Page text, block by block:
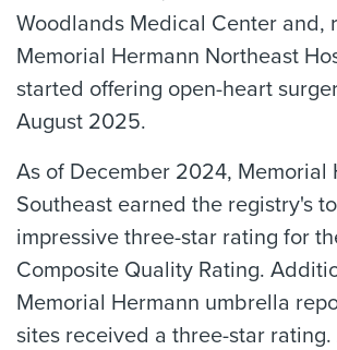
Woodlands Medical Center and,
Memorial Hermann Northeast
started offering open-heart
August 2025.
As of December 2024, Memorial
Southeast earned the registry's
impressive three-star rating for
Composite Quality Rating.
Memorial Hermann umbrella
sites received a three-star